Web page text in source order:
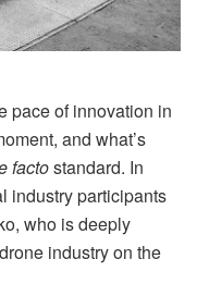
pace of innovation in
and what’s
factostandard. In
industry participants
who is deeply
industry on the